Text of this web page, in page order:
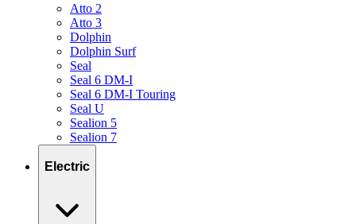
Atto 2
Atto 3
Dolphin
Dolphin Surf
Seal
Seal 6 DM-I
Seal 6 DM-I Touring
Seal U
Sealion 5
Sealion 7
Electric